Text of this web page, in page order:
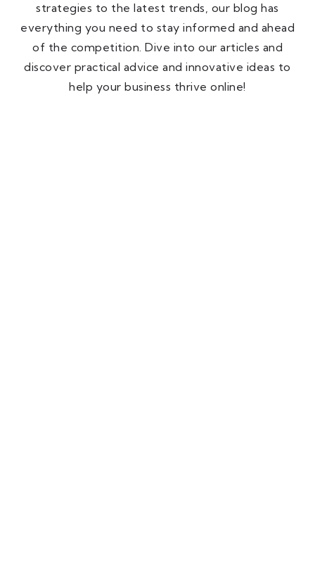
strategies to the latest trends, our blog has
everything you need to stay informed and ahead
of the competition. Dive into our articles and
discover practical advice and innovative ideas to
help your business thrive online!